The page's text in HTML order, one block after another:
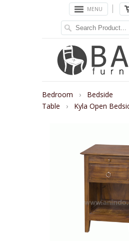
MENU
Bedroom › Bedside
Table
› Kyla Open